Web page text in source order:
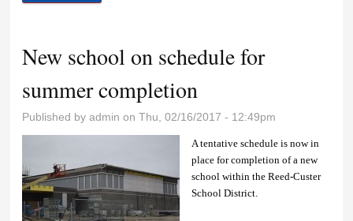
New school on schedule for
summer completion
Published byadmin on Thu, 02/16/2017 - 12:49pm
A tentative schedule is now in
place for completion of a new
school within the Reed-Custer
School District.